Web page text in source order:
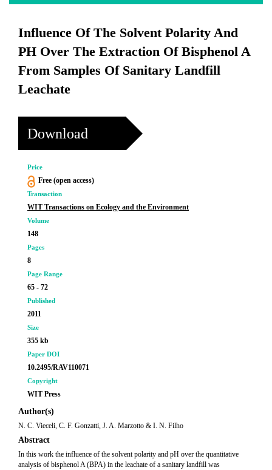
Influence Of The Solvent Polarity And
PH Over The Extraction Of Bisphenol A
From Samples Of Sanitary Landfill
Leachate
Download
Price
Free (open access)
Transaction
WIT Transactions on Ecology and the Environment
Volume
148
Pages
8
Page Range
65 - 72
Published
2011
Size
355 kb
Paper DOI
10.2495/RAV110071
Copyright
WIT Press
Author(s)
N. C. Vieceli, C. F. Gonzatti, J. A. Marzotto & I. N. Filho
Abstract
In this work the influence of the solvent polarity and pH over the quantitative
analysis of bisphenol A (BPA) in the leachate of a sanitary landfill was